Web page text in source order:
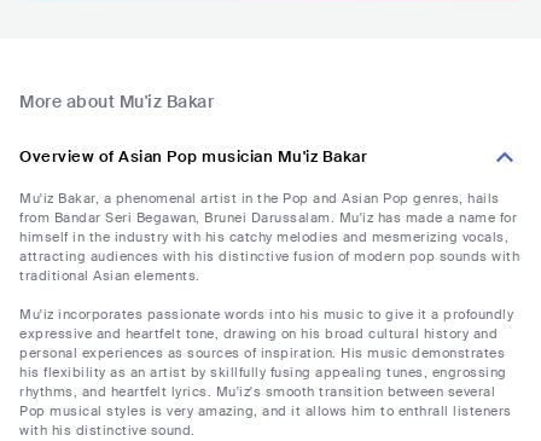
More about Mu'iz Bakar
Overview of Asian Pop musician Mu'iz Bakar
Mu'iz Bakar, a phenomenal artist in the Pop and Asian Pop genres, hails
from Bandar Seri Begawan, Brunei Darussalam. Mu'iz has made a name for
himself in the industry with his catchy melodies and mesmerizing vocals,
attracting audiences with his distinctive fusion of modern pop sounds with
traditional Asian elements.
Mu'iz incorporates passionate words into his music to give it a profoundly
expressive and heartfelt tone, drawing on his broad cultural history and
personal experiences as sources of inspiration. His music demonstrates
his flexibility as an artist by skillfully fusing appealing tunes, engrossing
rhythms, and heartfelt lyrics. Mu'iz's smooth transition between several
Pop musical styles is very amazing, and it allows him to enthrall listeners
with his distinctive sound.